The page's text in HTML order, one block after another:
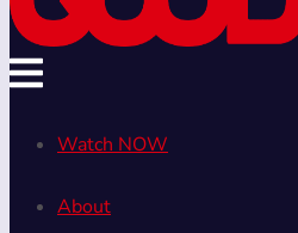
Watch NOW
About